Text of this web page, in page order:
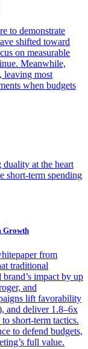
to demonstrate
shifted toward
on measurable
Meanwhile,
leaving most
when budgets
at the heart
short-term spending
Growth
from
traditional
impact by up
and
lift favorability
and deliver 1.8–6x
short-term tactics.
to defend budgets,
full value.